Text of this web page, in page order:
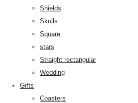
Shields
Skulls
Square
stars
Straight rectangular
Wedding
Gifts
Coasters